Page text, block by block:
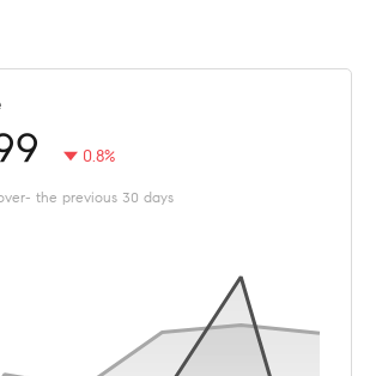
0.8%
the previous 30 days